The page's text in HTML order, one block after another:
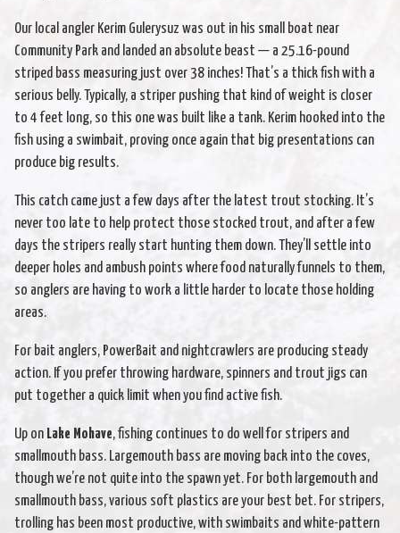
Our local angler Kerim Gulerysuz was out in his small boat near
Community Park and landed an absolute beast — a 25.16-pound
striped bass measuring just over 38 inches! That’s a thick fish with a
serious belly. Typically, a striper pushing that kind of weight is closer
to 4 feet long, so this one was built like a tank. Kerim hooked into the
fish using a swimbait, proving once again that big presentations can
produce big results.
This catch came just a few days after the latest trout stocking. It’s
never too late to help protect those stocked trout, and after a few
days the stripers really start hunting them down. They’ll settle into
deeper holes and ambush points where food naturally funnels to them,
so anglers are having to work a little harder to locate those holding
areas.
For bait anglers, PowerBait and nightcrawlers are producing steady
action. If you prefer throwing hardware, spinners and trout jigs can
put together a quick limit when you find active fish.
Up on Lake Mohave, fishing continues to do well for stripers and
smallmouth bass. Largemouth bass are moving back into the coves,
though we’re not quite into the spawn yet. For both largemouth and
smallmouth bass, various soft plastics are your best bet. For stripers,
trolling has been most productive, with swimbaits and white-pattern